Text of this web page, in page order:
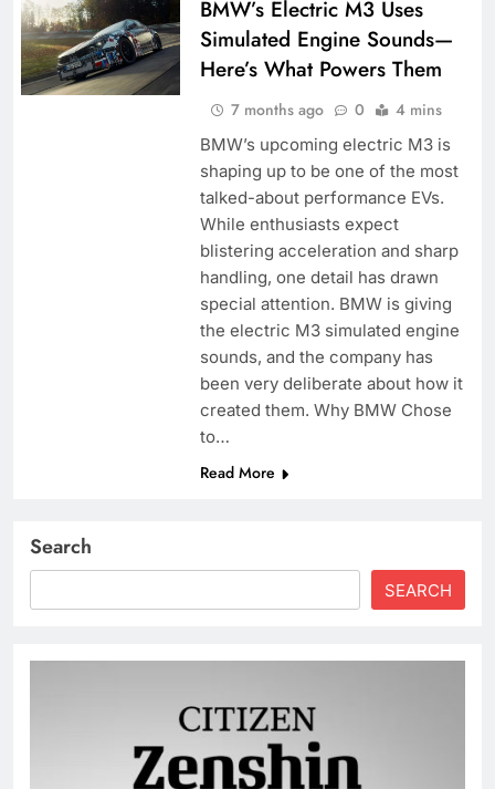
BMW’s Electric M3 Uses
Simulated Engine Sounds—
Here’s What Powers Them
7 months ago 0 4 mins
BMW’s upcoming electric M3 is
shaping up to be one of the most
talked-about performance EVs.
While enthusiasts expect
blistering acceleration and sharp
handling, one detail has drawn
special attention. BMW is giving
the electric M3 simulated engine
sounds, and the company has
been very deliberate about how it
created them. Why BMW Chose
to…
Read More
Search
SEARCH